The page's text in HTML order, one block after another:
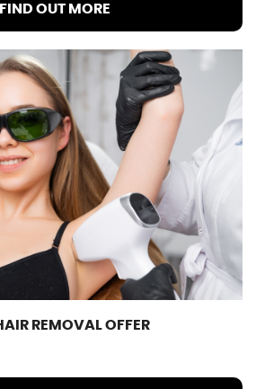
FIND OUT MORE
REMOVAL OFFER